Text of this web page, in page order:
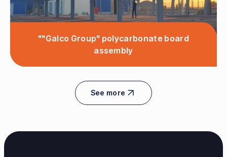
""Galco Group" polycarbonate board
assembly
See more